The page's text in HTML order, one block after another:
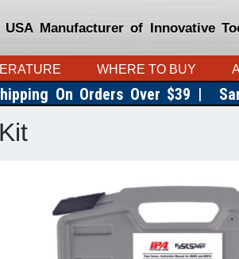
USA Manufacturer of Innovative
WHERE TO BUY
On Orders Over $39 |